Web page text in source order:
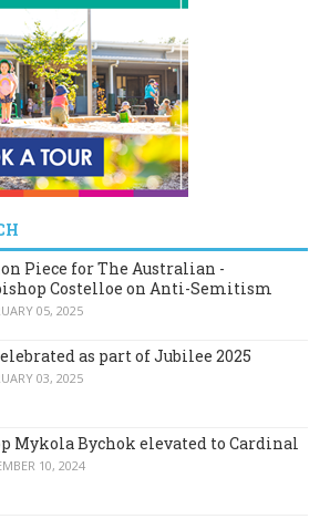
Piece for The Australian -
Costelloe on Anti-Semitism
05, 2025
as part of Jubilee 2025
03, 2025
Mykola Bychok elevated to Cardinal
10, 2024